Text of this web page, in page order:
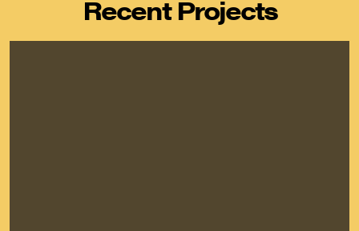
Recent Projects